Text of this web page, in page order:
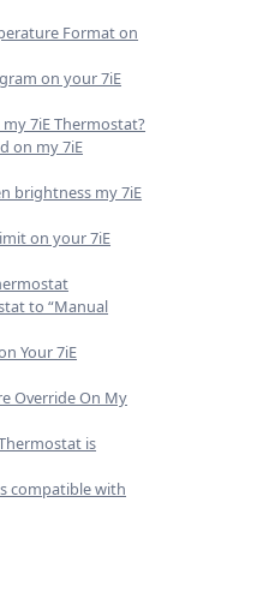
Format on
on your 7iE
7iE Thermostat?
on my 7iE
brightness my 7iE
on your 7iE
to “Manual
Your 7iE
Override On My
is
compatible with